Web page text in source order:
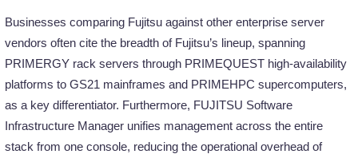
Businesses comparing Fujitsu against other enterprise server
vendors often cite the breadth of Fujitsu’s lineup, spanning
PRIMERGY rack servers through PRIMEQUEST high-availability
platforms to GS21 mainframes and PRIMEHPC supercomputers,
as a key differentiator. Furthermore, FUJITSU Software
Infrastructure Manager unifies management across the entire
stack from one console, reducing the operational overhead of